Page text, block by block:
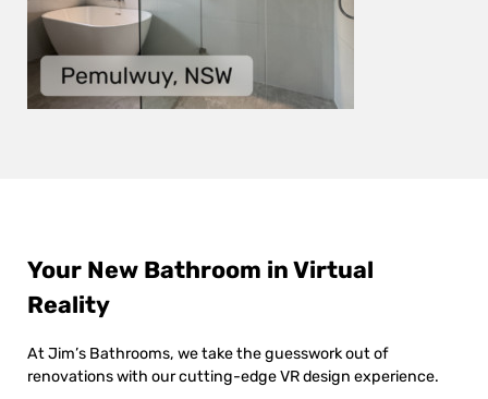
Your New Bathroom in Virtual
Reality
At Jim’s Bathrooms, we take the guesswork out of
renovations with our cutting-edge VR design experience.